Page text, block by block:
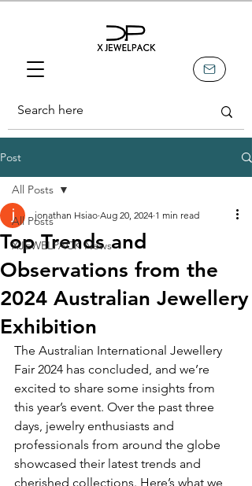
Post
All Posts
XJEWELPACK News
All Posts
Top Trends and
Observations from the
2024 Australian Jewellery
Exhibition
jonathan Hsiao Aug 20, 2024 1 min read
The Australian International Jewellery
Fair 2024 has concluded, and we’re
excited to share some insights from
this year’s event. Over the past three
days, jewelry enthusiasts and
professionals from around the globe
showcased their latest trends and
cherished collections. Here’s what we